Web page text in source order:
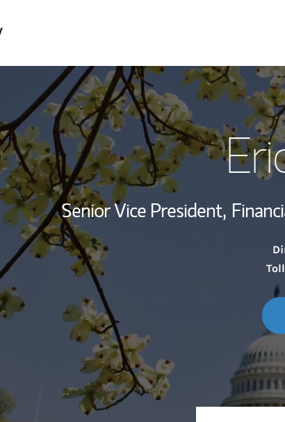
Senior Vice President,